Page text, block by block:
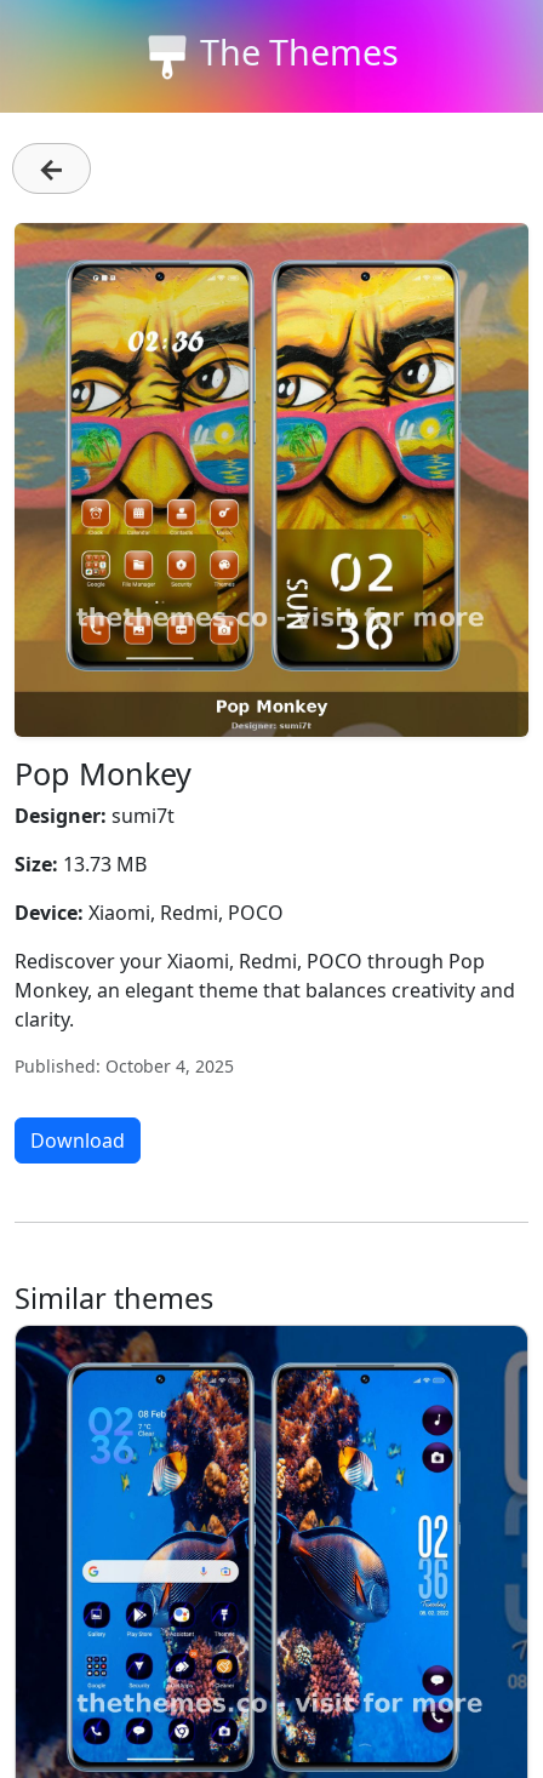
The Themes
←
Pop Monkey
Designer: sumi7t
Size: 13.73 MB
Device: Xiaomi, Redmi, POCO
Rediscover your Xiaomi, Redmi, POCO through Pop
Monkey, an elegant theme that balances creativity and
clarity.
Published: October 4, 2025
Download
Similar themes